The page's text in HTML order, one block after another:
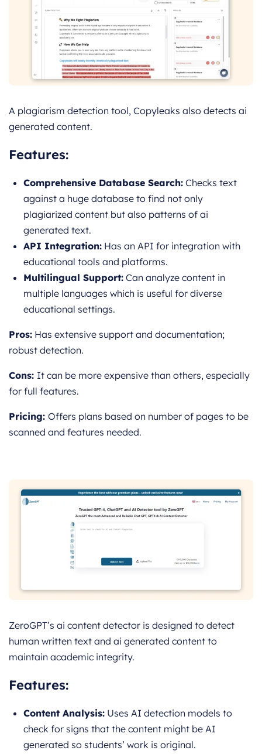
A plagiarism detection tool, Copyleaks also detects ai
generated content.
Features:
Comprehensive Database Search: Checks text
against a huge database to find not only
plagiarized content but also patterns of ai
generated text.
API Integration: Has an API for integration with
educational tools and platforms.
Multilingual Support: Can analyze content in
multiple languages which is useful for diverse
educational settings.
Pros: Has extensive support and documentation;
robust detection.
Cons: It can be more expensive than others, especially
for full features.
Pricing: Offers plans based on number of pages to be
scanned and features needed.
ZeroGPT’s ai content detector is designed to detect
human written text and ai generated content to
maintain academic integrity.
Features:
Content Analysis: Uses AI detection models to
check for signs that the content might be AI
generated so students’ work is original.